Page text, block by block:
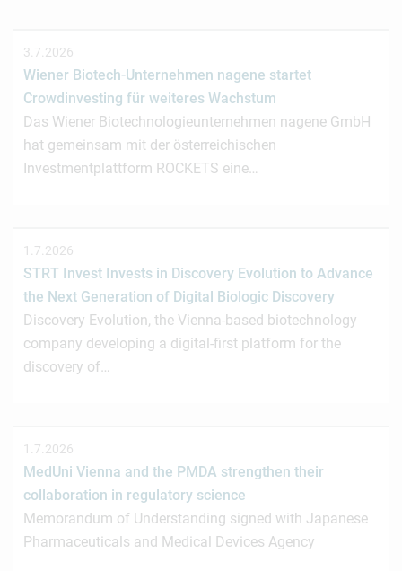
3.7.2026
Wiener Biotech-Unternehmen nagene startet
Crowdinvesting für weiteres Wachstum
Das Wiener Biotechnologieunternehmen nagene GmbH
hat gemeinsam mit der österreichischen
Investmentplattform ROCKETS eine…
1.7.2026
STRT Invest Invests in Discovery Evolution to Advance
the Next Generation of Digital Biologic Discovery
Discovery Evolution, the Vienna-based biotechnology
company developing a digital-first platform for the
discovery of…
1.7.2026
MedUni Vienna and the PMDA strengthen their
collaboration in regulatory science
Memorandum of Understanding signed with Japanese
Pharmaceuticals and Medical Devices Agency